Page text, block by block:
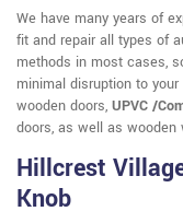
We have many years of
fit and repair all types of
methods in most cases,
minimal disruption to
wooden doors, UPVC /
doors, as well as wooden
Hillcrest
Knob